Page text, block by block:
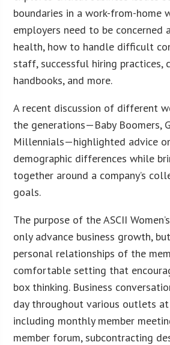
boundaries in a work-from-home
employers need to be concerned
health, how to handle difficult
staff, successful hiring practices,
handbooks, and more.
A recent discussion of different
the generations—Baby Boomers,
Millennials—highlighted advice
demographic differences while
together around a company’s
goals.
The purpose of the ASCII
only advance business growth,
personal relationships of the
comfortable setting that
box thinking. Business
day throughout various outlets at
including monthly member
member forum, subcontracting